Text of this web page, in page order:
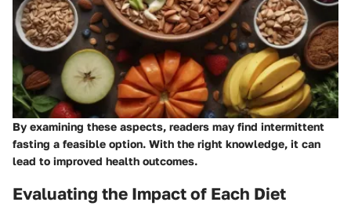
By examining these aspects, readers may find intermittent
fasting a feasible option. With the right knowledge, it can
lead to improved health outcomes.
Evaluating the Impact of Each Diet